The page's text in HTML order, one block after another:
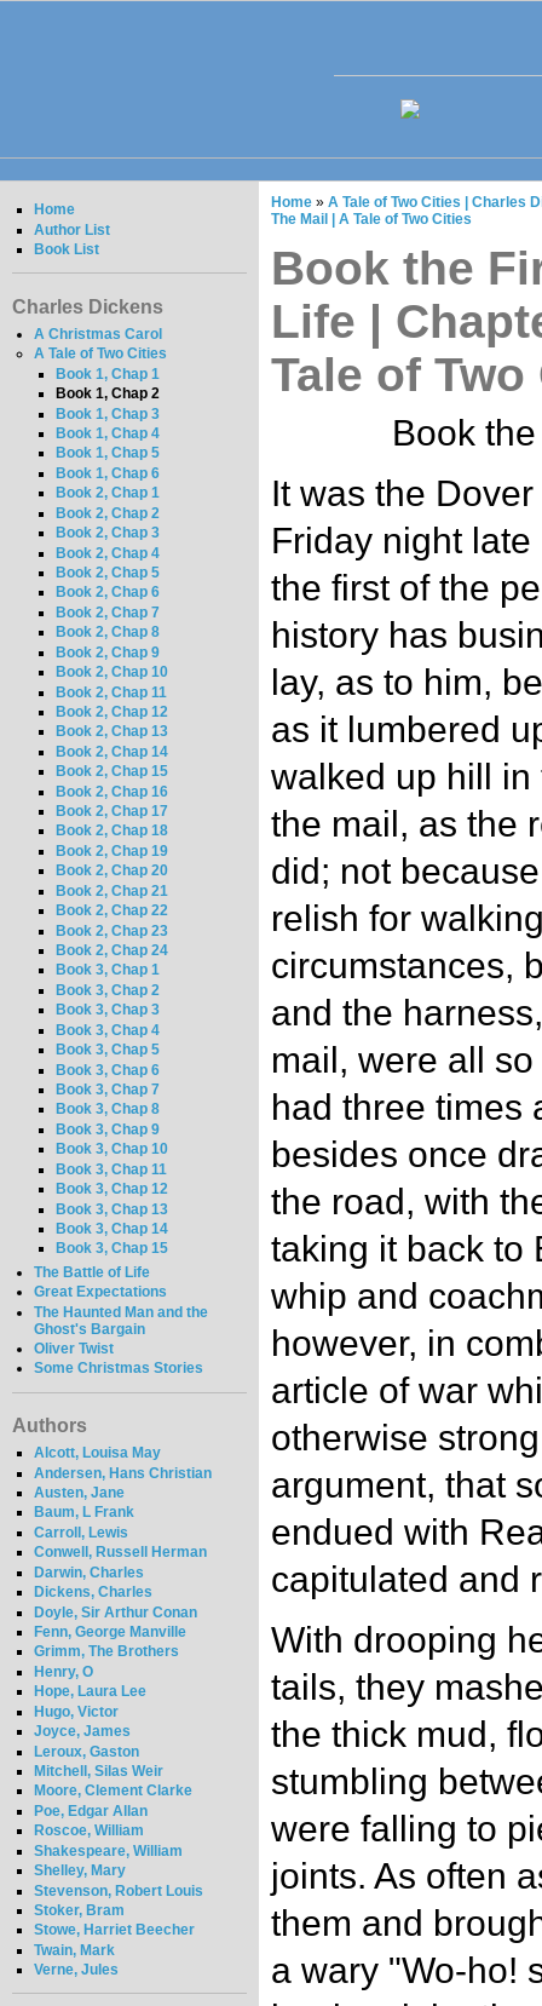
Home
Author List
Book List
Charles Dickens
A Christmas Carol
A Tale of Two Cities
Book 1, Chap 1
Book 1, Chap 2
Book 1, Chap 3
Book 1, Chap 4
Book 1, Chap 5
Book 1, Chap 6
Book 2, Chap 1
Book 2, Chap 2
Book 2, Chap 3
Book 2, Chap 4
Book 2, Chap 5
Book 2, Chap 6
Book 2, Chap 7
Book 2, Chap 8
Book 2, Chap 9
Book 2, Chap 10
Book 2, Chap 11
Book 2, Chap 12
Book 2, Chap 13
Book 2, Chap 14
Book 2, Chap 15
Book 2, Chap 16
Book 2, Chap 17
Book 2, Chap 18
Book 2, Chap 19
Book 2, Chap 20
Book 2, Chap 21
Book 2, Chap 22
Book 2, Chap 23
Book 2, Chap 24
Book 3, Chap 1
Book 3, Chap 2
Book 3, Chap 3
Book 3, Chap 4
Book 3, Chap 5
Book 3, Chap 6
Book 3, Chap 7
Book 3, Chap 8
Book 3, Chap 9
Book 3, Chap 10
Book 3, Chap 11
Book 3, Chap 12
Book 3, Chap 13
Book 3, Chap 14
Book 3, Chap 15
The Battle of Life
Great Expectations
The Haunted Man and the
Ghost's Bargain
Oliver Twist
Some Christmas Stories
Authors
Alcott, Louisa May
Andersen, Hans Christian
Austen, Jane
Baum, L Frank
Carroll, Lewis
Conwell, Russell Herman
Darwin, Charles
Dickens, Charles
Doyle, Sir Arthur Conan
Fenn, George Manville
Grimm, The Brothers
Henry, O
Hope, Laura Lee
Hugo, Victor
Joyce, James
Leroux, Gaston
Mitchell, Silas Weir
Moore, Clement Clarke
Poe, Edgar Allan
Roscoe, William
Shakespeare, William
Shelley, Mary
Stevenson, Robert Louis
Stoker, Bram
Stowe, Harriet Beecher
Twain, Mark
Verne, Jules
Home » A Tale of Two Cities | Charles
The Mail | A Tale of Two Cities
Book the
Life |
Tale of
Book
It was the
Friday night
the first of the
history has
lay, as to him,
as it lumbered
walked up hill
the mail, as the
did; not
relish for
circumstances,
and the
mail, were all
had three times
besides once
the road, with
taking it back to
whip and
however, in
article of war
otherwise
argument, that
endued with
capitulated and
With drooping
tails, they
the thick mud,
stumbling
were falling to
joints. As often
them and
a wary "Wo-ho!